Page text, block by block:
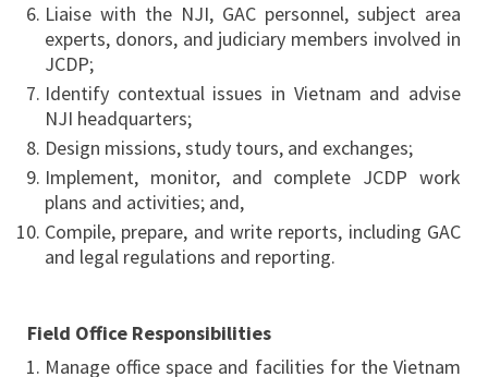
Liaise with the NJI, GAC personnel, subject area
experts, donors, and judiciary members involved in
JCDP;
Identify contextual issues in Vietnam and advise
NJI headquarters;
Design missions, study tours, and exchanges;
Implement, monitor, and complete JCDP work
plans and activities; and,
Compile, prepare, and write reports, including GAC
and legal regulations and reporting.
Field Office Responsibilities
Manage office space and facilities for the Vietnam